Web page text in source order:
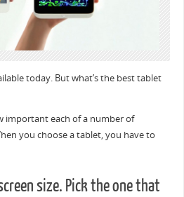
today. But what’s the best tablet
important each of a number of
you choose a tablet, you have to
size. Pick the one that